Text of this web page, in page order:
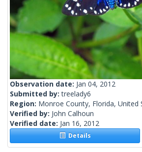
Observation date: Jan 04, 2012
Submitted by:treelady6
Region: Monroe County, Florida, United
Verified by: John Calhoun
Verified date: Jan 16, 2012
Details